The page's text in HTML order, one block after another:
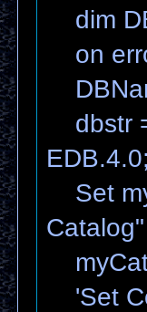
dim
on
dbstr
Set
'Set